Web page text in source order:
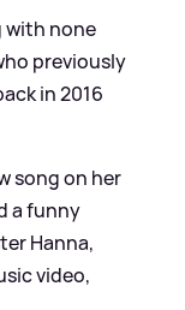
with none
previously
in 2016
song on her
a funny
Hanna,
video,